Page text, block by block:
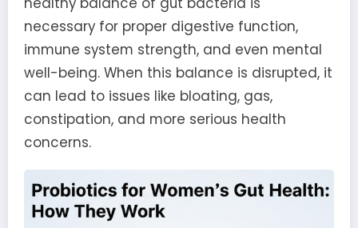
necessary for proper digestive function,
immune system strength, and even mental
well-being. When this balance is disrupted, it
can lead to issues like bloating, gas,
constipation, and more serious health
concerns.